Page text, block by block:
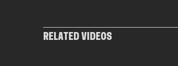
RELATED VIDEOS